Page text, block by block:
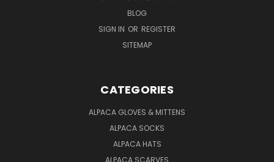
BLOG
SIGN IN OR REGISTER
SITEMAP
CATEGORIES
ALPACA GLOVES & MITTENS
ALPACA SOCKS
ALPACA HATS
ALPACA SCARVES